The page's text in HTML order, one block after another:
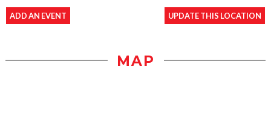
ADD AN EVENT UPDATE THIS LOCATION
MAP